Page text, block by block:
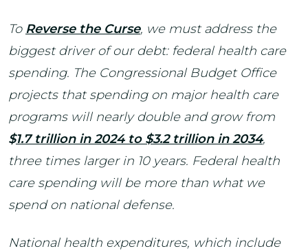
To Reverse the Curse, we must address the
biggest driver of our debt: federal health care
spending. The Congressional Budget Office
projects that spending on major health care
programs will nearly double and grow from
$1.7 trillion in 2024 to $3.2 trillion in 2034,
three times larger in 10 years. Federal health
care spending will be more than what we
spend on national defense.
National health expenditures, which include